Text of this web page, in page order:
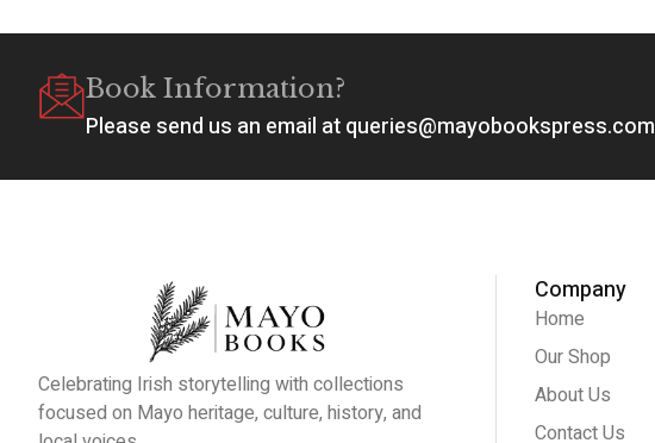
Book Information?
Please send us an email at queries@mayobookspress.com
Celebrating Irish storytelling with collections
focused on Mayo heritage, culture, history, and
Company
Home
Our Shop
About Us
Contact Us